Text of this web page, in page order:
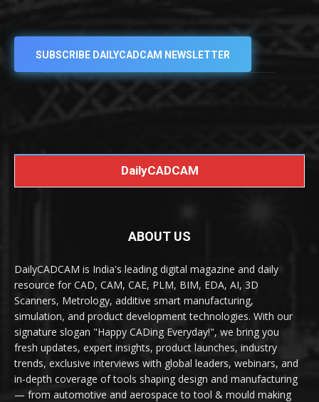
SUBSCRIBE DAILYCADCAM NEWSLETTER
DailyCADCAM
ABOUT US
DailyCADCAM is India's leading digital magazine and daily
resource for CAD, CAM, CAE, PLM, BIM, EDA, AI, 3D
Scanners, Metrology, additive smart manufacturing,
simulation, and product development technologies. With our
signature slogan "Happy CADing Everyday!", we bring you
fresh updates, expert insights, product launches, industry
trends, exclusive interviews with global leaders, webinars, and
in-depth coverage of tools shaping design and manufacturing
— from automotive and aerospace to tool & mould making